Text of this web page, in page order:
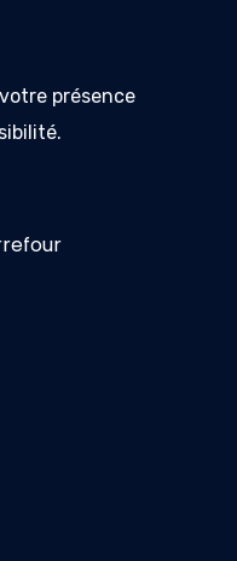
présence